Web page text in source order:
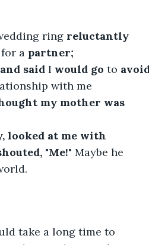
ring reluctantly
for a partner;
and said I would go to
with me
my mother was
looked at me with
"Me!" Maybe he
take a long time to